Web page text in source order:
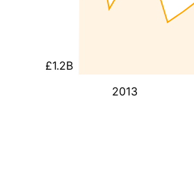
2013
£1.2B